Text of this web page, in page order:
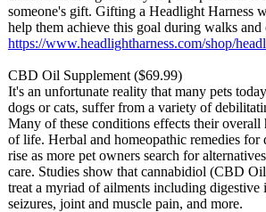
someone's gift. Gifting a Headlight Harness
help them achieve this goal during walks and
https://www.headlightharness.com/shop/
CBD Oil Supplement ($69.99)
It's an unfortunate reality that many pets
dogs or cats, suffer from a variety of
Many of these conditions effects their overall
of life. Herbal and homeopathic remedies for
rise as more pet owners search for
care. Studies show that cannabidiol (CBD
treat a myriad of ailments including digestive
seizures, joint and muscle pain, and more.